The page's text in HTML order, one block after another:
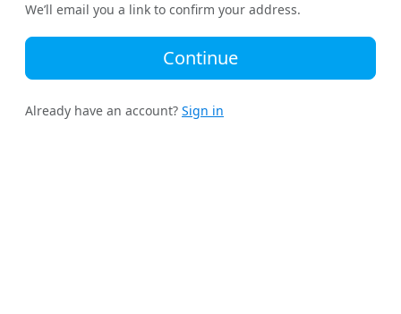
We’ll email you a link to confirm your address.
Continue
Already have an account? Sign in